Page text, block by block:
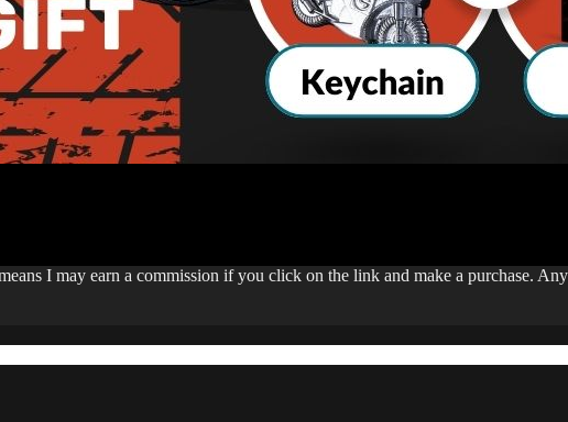
I may earn a commission if you click on the link and make a purchase.